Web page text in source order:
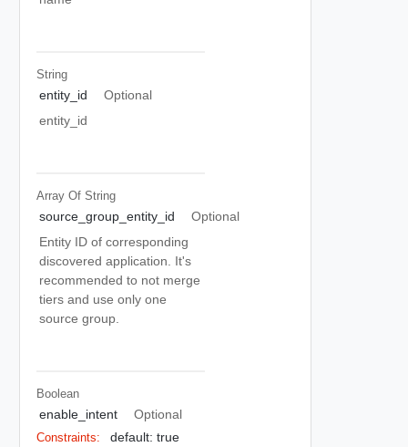
String
entity_id
Optional
entity_id
Array Of String
source_group_entity_id
Optional
Entity ID of corresponding
discovered application. It's
recommended to not merge
tiers and use only one
source group.
Boolean
enable_intent Optional
Constraints:
default: true